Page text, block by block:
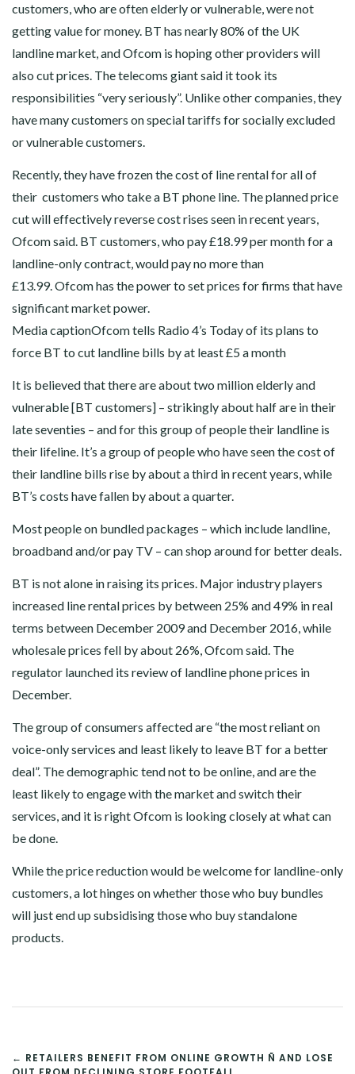
customers, who are often elderly or vulnerable, were not
getting value for money. BT has nearly 80% of the UK
landline market, and Ofcom is hoping other providers will
also cut prices. The telecoms giant said it took its
responsibilities “very seriously”. Unlike other companies, they
have many customers on special tariffs for socially excluded
or vulnerable customers.
Recently, they have frozen the cost of line rental for all of
their customers who take a BT phone line. The planned price
cut will effectively reverse cost rises seen in recent years,
Ofcom said. BT customers, who pay £18.99 per month for a
landline-only contract, would pay no more than
£13.99. Ofcom has the power to set prices for firms that have
significant market power.
Media captionOfcom tells Radio 4’s Today of its plans to
force BT to cut landline bills by at least £5 a month
It is believed that there are about two million elderly and
vulnerable [BT customers] – strikingly about half are in their
late seventies – and for this group of people their landline is
their lifeline. It’s a group of people who have seen the cost of
their landline bills rise by about a third in recent years, while
BT’s costs have fallen by about a quarter.
Most people on bundled packages – which include landline,
broadband and/or pay TV – can shop around for better deals.
BT is not alone in raising its prices. Major industry players
increased line rental prices by between 25% and 49% in real
terms between December 2009 and December 2016, while
wholesale prices fell by about 26%, Ofcom said. The
regulator launched its review of landline phone prices in
December.
The group of consumers affected are “the most reliant on
voice-only services and least likely to leave BT for a better
deal”. The demographic tend not to be online, and are the
least likely to engage with the market and switch their
services, and it is right Ofcom is looking closely at what can
be done.
While the price reduction would be welcome for landline-only
customers, a lot hinges on whether those who buy bundles
will just end up subsidising those who buy standalone
products.
POST
← RETAILERS BENEFIT FROM ONLINE GROWTH Ñ AND LOSE